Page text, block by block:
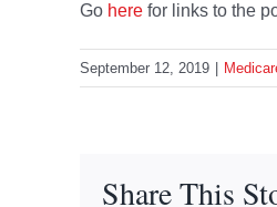
Go here for links to the
September 12, 2019
Share This